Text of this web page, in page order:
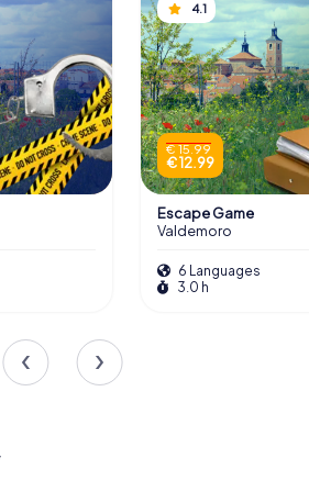
4.1
€ 15.99
€ 12.99
Escape Game
Valdemoro
6 Languages
3.0 h